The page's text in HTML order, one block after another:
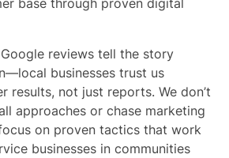
reviews tell the story
businesses trust us
results, not just reports. We don’t
approaches or chase marketing
on proven tactics that work
businesses in communities